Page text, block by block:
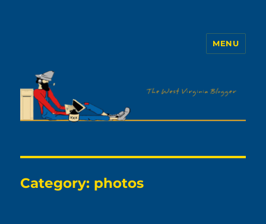
MENU
Category: photos